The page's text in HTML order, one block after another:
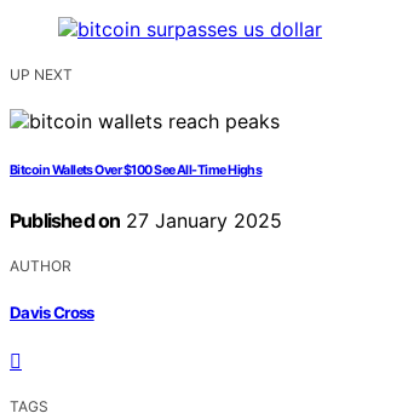
UP NEXT
Bitcoin Wallets Over $100 See All-Time Highs
Published on 27 January 2025
AUTHOR
Davis Cross
TAGS